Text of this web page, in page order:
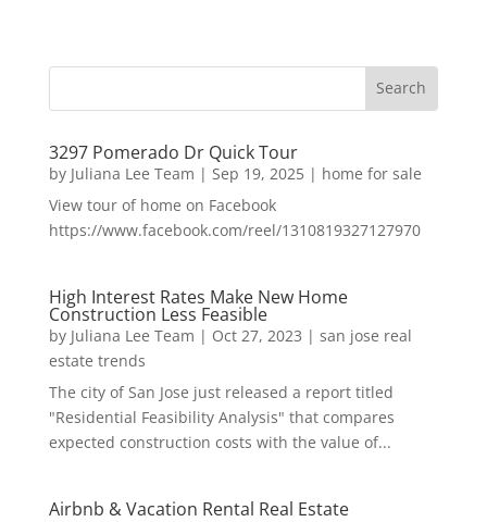
3297 Pomerado Dr Quick Tour
by Juliana Lee Team | Sep 19, 2025| home for sale
View tour of home on Facebook
https://www.facebook.com/reel/1310819327127970
High Interest Rates Make New Home
Construction Less Feasible
by Juliana Lee Team | Oct 27, 2023 | san jose real
estate trends
The city of San Jose just released a report titled
"Residential Feasibility Analysis" that compares
expected construction costs with the value of...
Airbnb & Vacation Rental Real Estate